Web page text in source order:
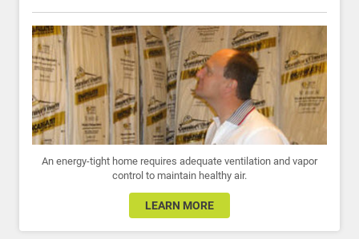
An energy-tight home requires adequate ventilation and vapor
control to maintain healthy air.
LEARN MORE